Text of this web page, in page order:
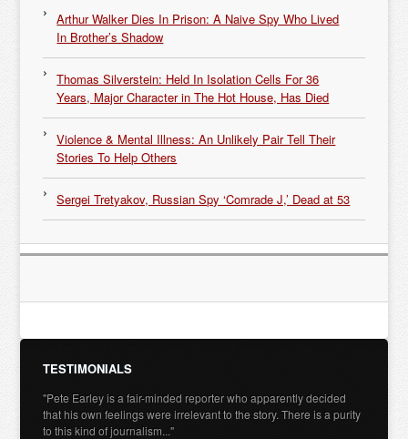
Arthur Walker Dies In Prison: A Naive Spy Who Lived
In Brother’s Shadow
Thomas Silverstein: Held In Isolation Cells For 36
Years, Major Character in The Hot House, Has Died
Violence & Mental Illness: An Unlikely Pair Tell Their
Stories To Help Others
Sergei Tretyakov, Russian Spy ‘Comrade J,’ Dead at 53
TESTIMONIALS
"Pete Earley is a fair-minded reporter who apparently decided
that his own feelings were irrelevant to the story. There is a purity
to this kind of journalism..."